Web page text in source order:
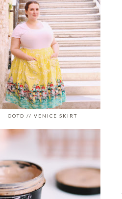
OOTD // VENICE SKIRT